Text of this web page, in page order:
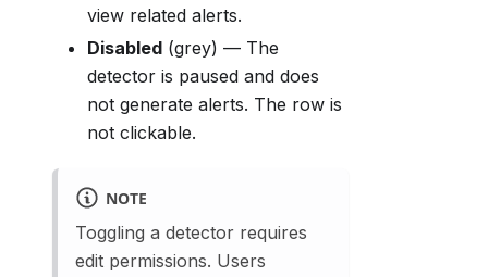
view related alerts.
Disabled (grey) — The
detector is paused and does
not generate alerts. The row is
not clickable.
NOTE
Toggling a detector requires
edit permissions. Users